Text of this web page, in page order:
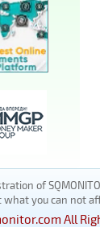
of
what you can not
All